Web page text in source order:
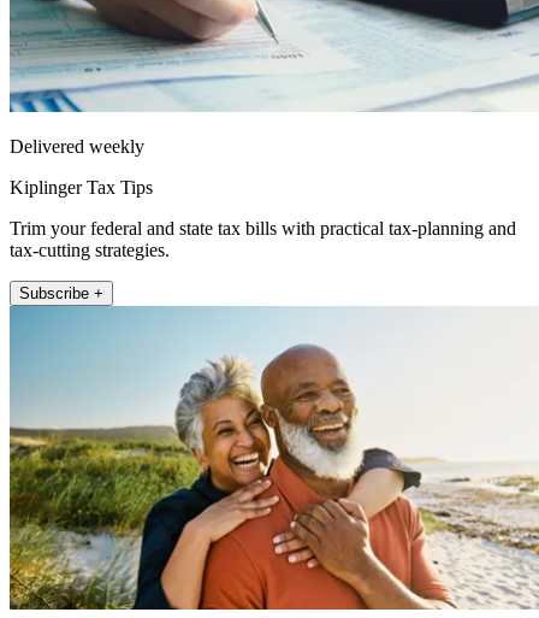
Delivered weekly
Kiplinger Tax Tips
Trim your federal and state tax bills with practical tax-planning and
tax-cutting strategies.
Subscribe +